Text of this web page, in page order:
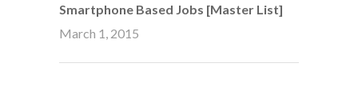
Smartphone Based Jobs [Master List]
March 1, 2015